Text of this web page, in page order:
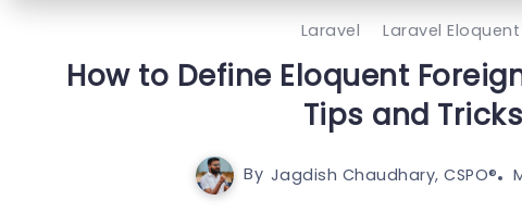
Laravel Laravel Eloquent
How to Define Eloquent
Tips and Tricks
By Jagdish Chaudhary, CSPO®️